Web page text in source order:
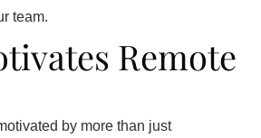
team.
Remote
by more than just